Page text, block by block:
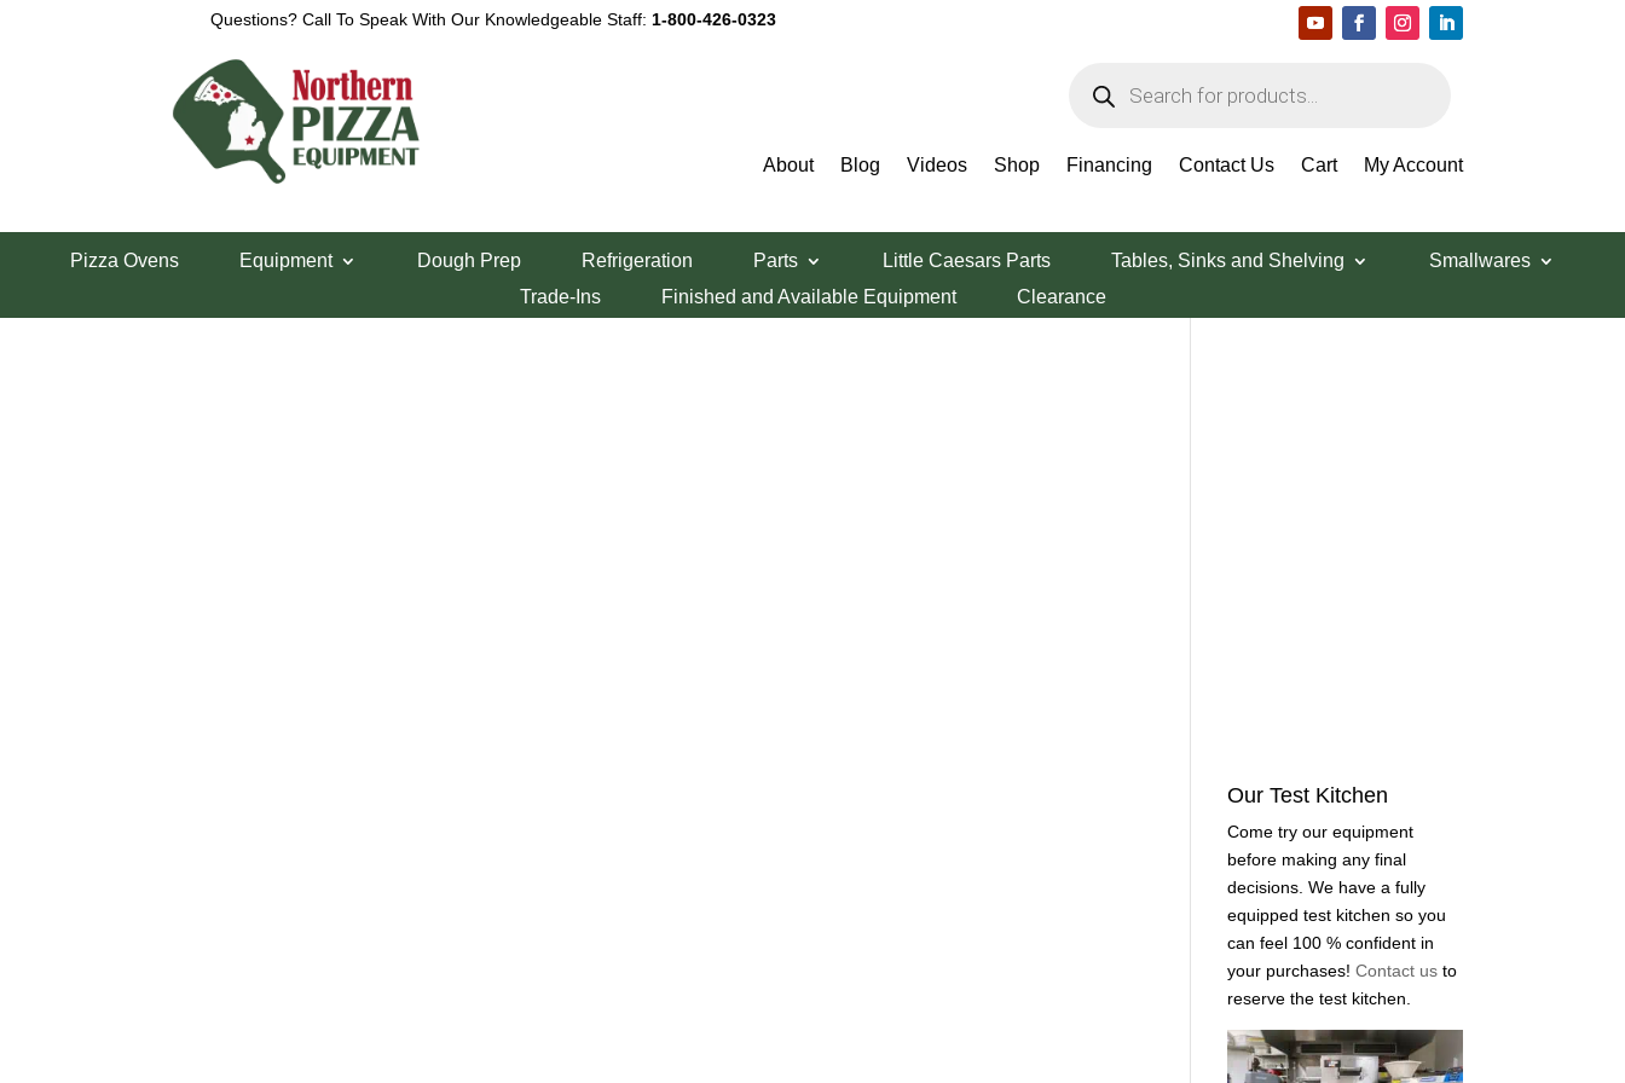
Questions? Call To Speak With Our Knowledgeable Staff: 1-800-426-0323
search
About Blog Videos Shop Financing Contact Us Cart My Account
Pizza Ovens Equipment Dough Prep Refrigeration Parts Little Caesars Parts Tables, Sinks and Shelving
Smallwares
Trade-Ins
Finished and Available Equipment Clearance
View a List
Our Test Kitchen
Come try our equipment
before making any final
decisions. We have a fully
equipped test kitchen so you
can feel 100 % confident in
your purchases!Contact usto
reserve the test kitchen.